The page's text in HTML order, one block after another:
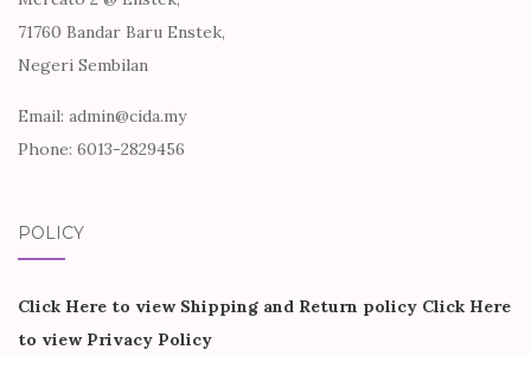
71760 Bandar Baru Enstek,
Negeri Sembilan
Email: admin@cida.my
Phone: 6013-2829456
POLICY
Click Here to view Shipping and Return policy Click Here
to view Privacy Policy